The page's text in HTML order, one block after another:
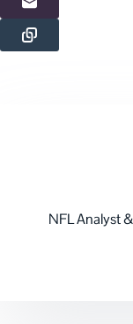
NFL Analyst